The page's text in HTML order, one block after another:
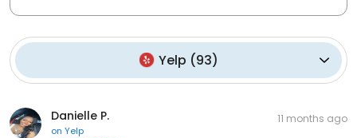
Yelp (93)
Danielle P.
on Yelp
11 months ago